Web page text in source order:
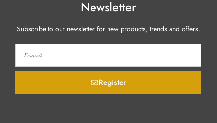
Newsletter
Subscribe to our newsletter for new products, trends and offers.
Register